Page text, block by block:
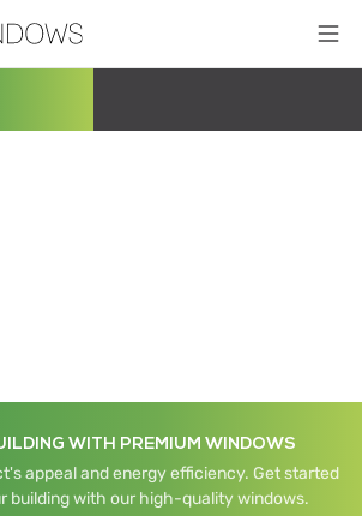
WITH PREMIUM WINDOWS
appeal and energy efficiency. Get started
building with our high-quality windows.